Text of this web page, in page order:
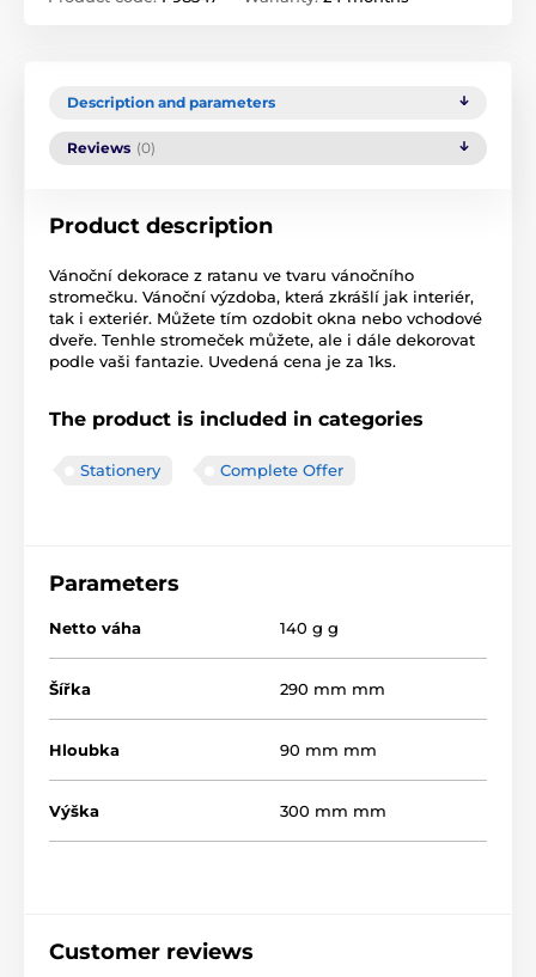
Description and parameters
Reviews (0)
Product description
Vánoční dekorace z ratanu ve tvaru vánočního
stromečku. Vánoční výzdoba, která zkrášlí jak interiér,
tak i exteriér. Můžete tím ozdobit okna nebo vchodové
dveře. Tenhle stromeček můžete, ale i dále dekorovat
podle vaši fantazie. Uvedená cena je za 1ks.
The product is included in categories
Stationery Complete Offer
Parameters
Netto váha 140 g g
Šířka 290 mm mm
Hloubka 90 mm mm
Výška 300 mm mm
Customer reviews